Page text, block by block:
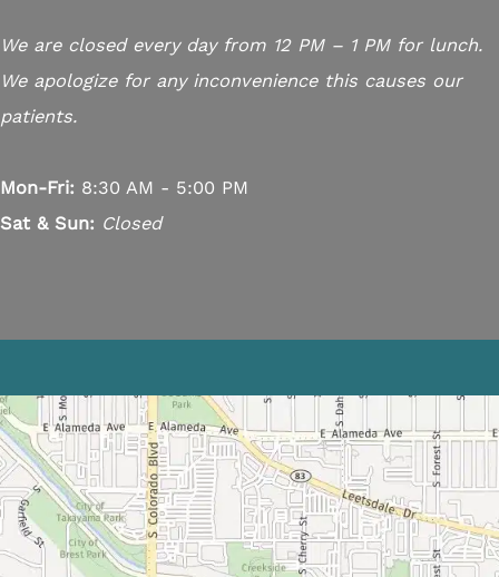
We are closed every day from 12 PM – 1 PM for lunch.
We apologize for any inconvenience this causes our
patients.
Mon-Fri: 8:30 AM - 5:00 PM
Sat & Sun: Closed